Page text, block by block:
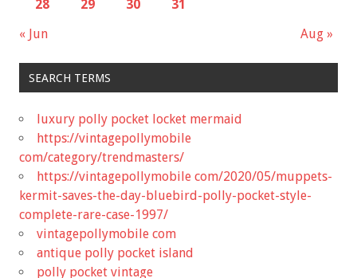
« Jun Aug »
28
29 30 31
SEARCH TERMS
luxury polly pocket locket mermaid
https://vintagepollymobile
com/category/trendmasters/
https://vintagepollymobile com/2020/05/muppets-
kermit-saves-the-day-bluebird-polly-pocket-style-
complete-rare-case-1997/
vintagepollymobile com
antique polly pocket island
polly pocket vintage